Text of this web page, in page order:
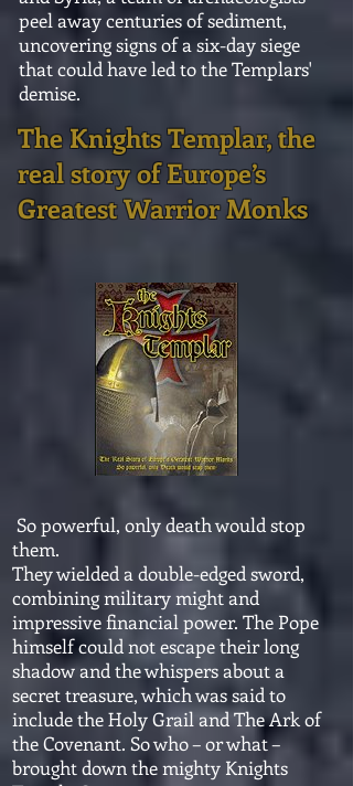
peel away centuries of sediment,
uncovering signs of a six-day siege
that could have led to the Templars'
demise.
The Knights Templar, the
real story of Europe’s
Greatest Warrior Monks
So powerful, only death would stop
them.
They wielded a double-edged sword,
combining military might and
impressive financial power. The Pope
himself could not escape their long
shadow and the whispers about a
secret treasure, which was said to
include the Holy Grail and The Ark of
the Covenant. So who – or what –
brought down the mighty Knights